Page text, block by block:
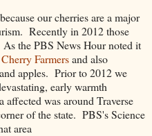
our cherries are a major
Recently in 2012 those
the PBS News Hour noted it
Farmersand also
apples. Prior to 2012 we
early warmth
was around Traverse
of the state. PBS's Science
area